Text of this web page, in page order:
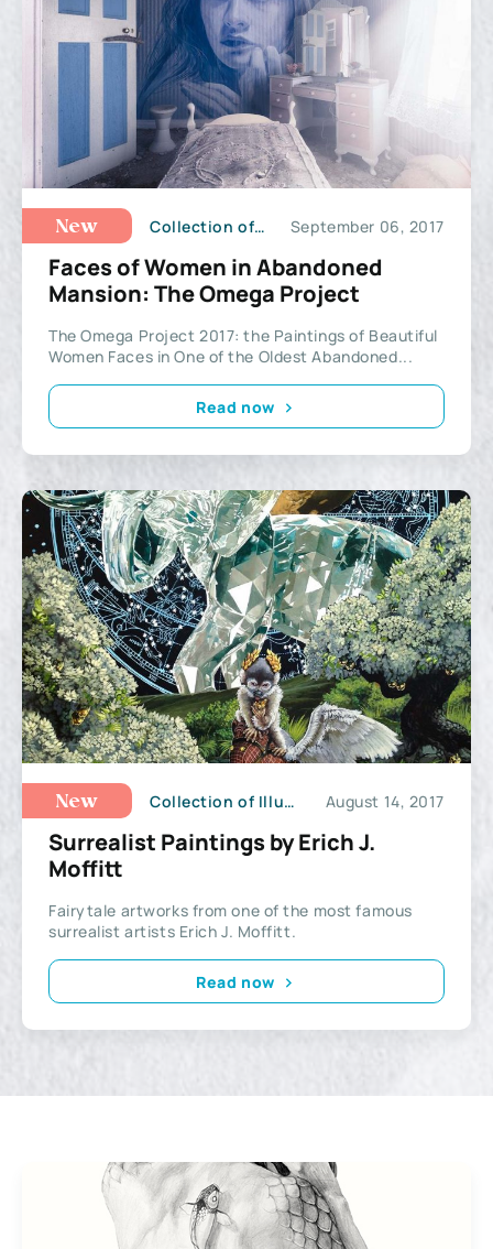
New Collection of Illustrations September 06, 2017
Faces of Women in Abandoned
Mansion: The Omega Project
The Omega Project 2017: the Paintings of Beautiful
Women Faces in One of the Oldest Abandoned...
Read now
New Collection of Illustrations August 14, 2017
Surrealist Paintings by Erich J.
Moffitt
Fairytale artworks from one of the most famous
surrealist artists Erich J. Moffitt.
Read now